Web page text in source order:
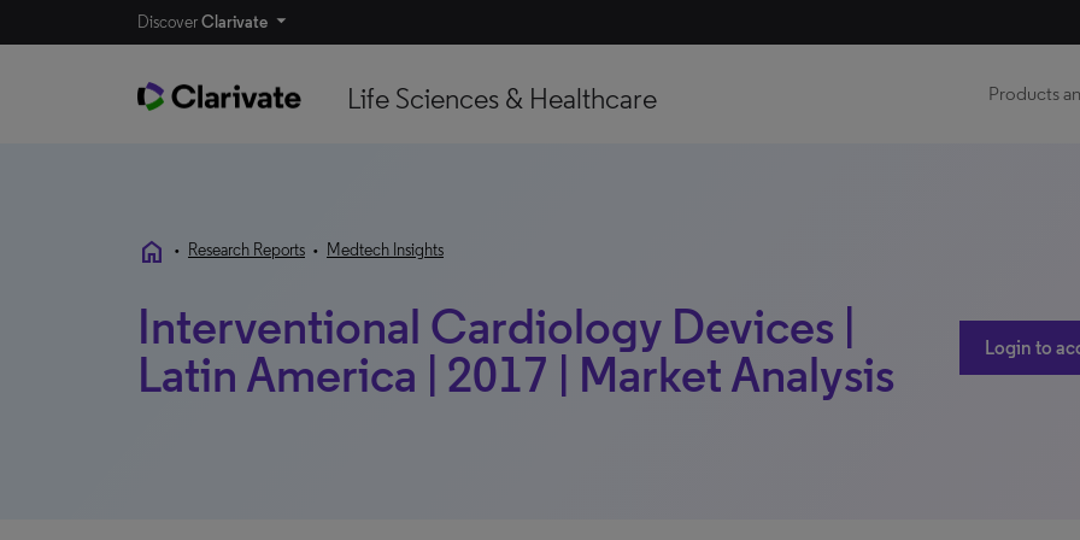
DiscoverClarivate
Life Sciences & Healthcare Products
home • Research Reports • Medtech Insights
Interventional Cardiology Devices |
Latin America | 2017 | Market Analysis
Login to